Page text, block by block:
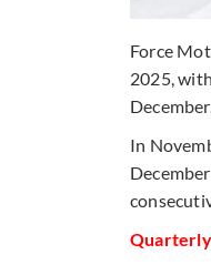
Force
2025,
December.
In